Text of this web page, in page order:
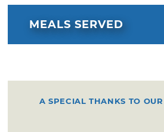
MEALS SERVED
A SPECIAL THANKS TO